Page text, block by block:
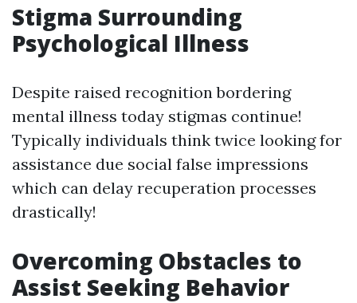
Stigma Surrounding
Psychological Illness
Despite raised recognition bordering
mental illness today stigmas continue!
Typically individuals think twice looking for
assistance due social false impressions
which can delay recuperation processes
drastically!
Overcoming Obstacles to
Assist Seeking Behavior